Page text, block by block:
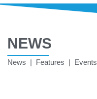
NEWS
News | Features | Events